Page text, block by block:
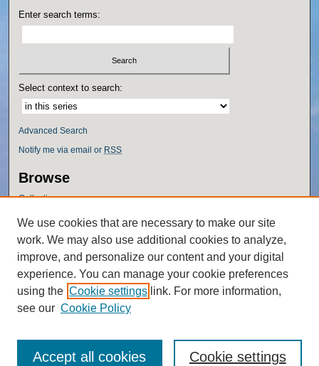
Enter search terms:
Select context to search:
Advanced Search
Notify me via email or RSS
Browse
Collections
Authors
Author Corner
Author FAQ
Policies
We use cookies that are necessary to make our site
work. We may also use additional cookies to analyze,
improve, and personalize our content and your digital
experience. You can manage your cookie preferences
using the Cookie settings link. For more information,
see our Cookie Policy
Cookie settings
Accept all cookies